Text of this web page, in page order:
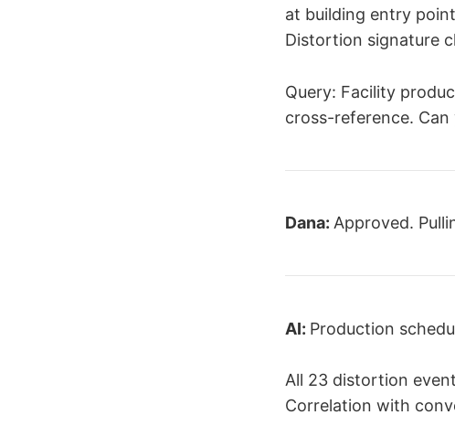
at building entry
Distortion signature
Query: Facility
cross-reference.
Dana: Approved.
AI: Production
All 23 distortion
Correlation with